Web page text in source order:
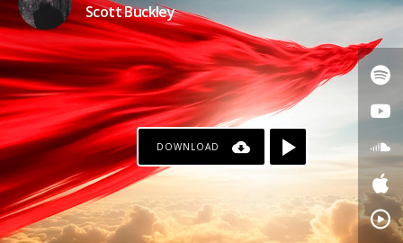
Scott Buckley
DOWNLOAD